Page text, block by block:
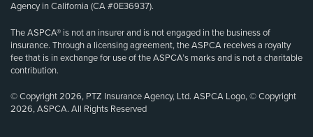
Agency in California (CA #0E36937).
The ASPCA® is not an insurer and is not engaged in the business of
insurance. Through a licensing agreement, the ASPCA receives a royalty
fee that is in exchange for use of the ASPCA’s marks and is not a charitable
contribution.
© Copyright 2026, PTZ Insurance Agency, Ltd. ASPCA Logo, © Copyright
2026, ASPCA. All Rights Reserved